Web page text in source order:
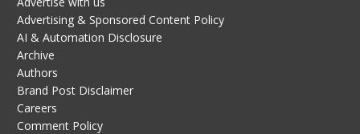
Advertising & Sponsored Content Policy
AI & Automation Disclosure
Archive
Authors
Brand Post Disclaimer
Careers
Comment Policy